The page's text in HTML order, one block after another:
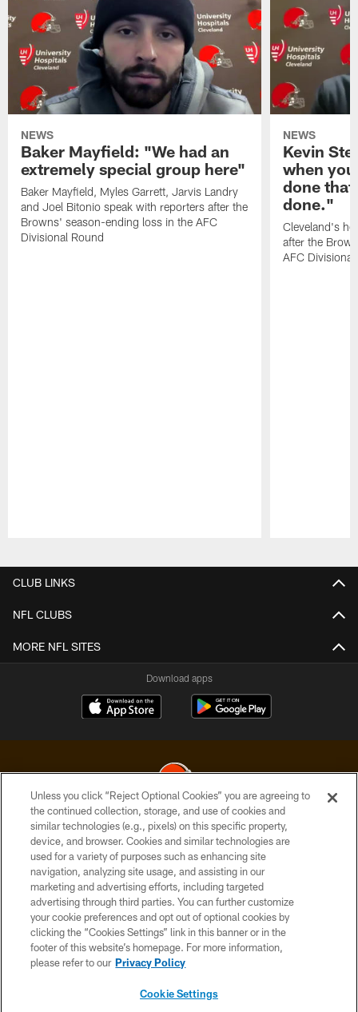
NEWS
Baker Mayfield: "We had an
extremely special group here"
Baker Mayfield, Myles Garrett, Jarvis Landry
and Joel Bitonio speak with reporters after the
Browns' season-ending loss in the AFC
Divisional Round
NEWS
Kevin
when
done that
done."
Cleveland's
after the
AFC Divisional
CLUB LINKS
NFL CLUBS
MORE NFL SITES
Download apps
© 2026 Cleveland Browns. All Rights Reserved
PRIVACY POLICY
ACCESSIBILITY
CONTACT US
SITE MAP
TERMS OF USE
Unless you click “Reject Optional Cookies” you are agreeing to
the continued collection, storage, and use of cookies and
similar technologies (e.g., pixels) on this specific property,
device, and browser. Cookies and similar technologies are
used for a variety of purposes such as enhancing site
navigation, analyzing site usage, and assisting in our
marketing and advertising efforts, including targeted
advertising through third parties. You can further customize
your cookie preferences and opt out of optional cookies by
clicking the “Cookies Settings” link in this banner or in the
footer of this website’s homepage. For more information,
please refer to our Privacy Policy
Cookie Settings